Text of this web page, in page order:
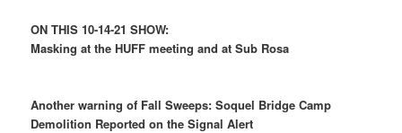
ON THIS 10-14-21 SHOW:
Masking at the HUFF meeting and at Sub Rosa
Another warning of Fall Sweeps: Soquel Bridge Camp
Demolition Reported on the Signal Alert